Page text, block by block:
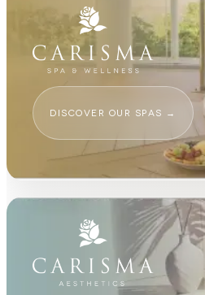
DISCOVER OUR SPAS →